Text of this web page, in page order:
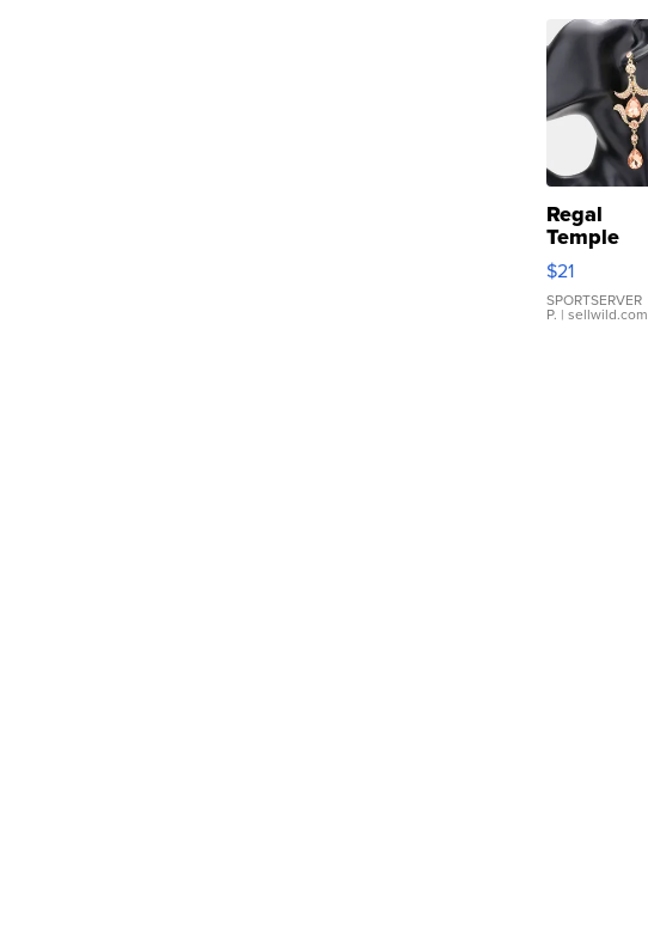
Regal
Temple
Droplet
Earrings
$21
SPORTSERVER
P. | sellwild.com